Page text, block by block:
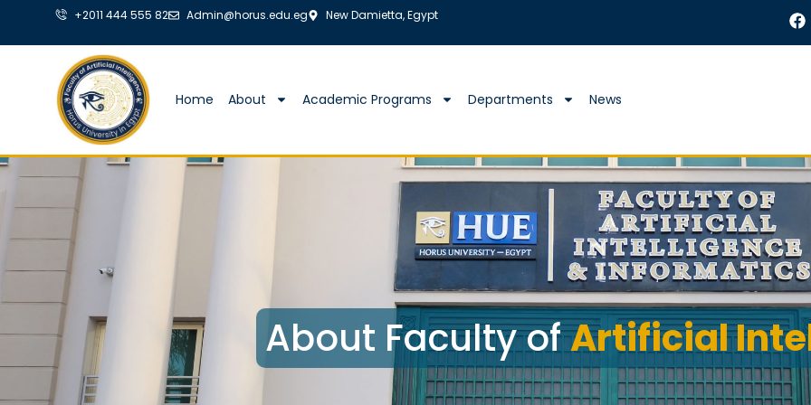
+2011 444 555 82 Admin@horus.edu.eg New Damietta, Egypt
Home About Academic Programs Departments News
About Faculty ofArtificial